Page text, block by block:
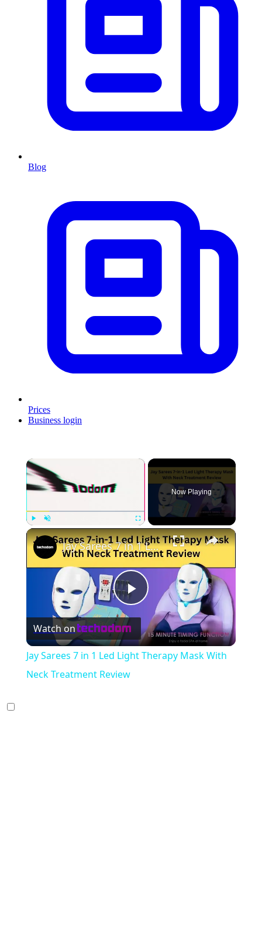
Blog
Prices
Business login
×
Play Unmute Fullscreen
Now Playing
×
Play
Video
Jay Sarees 7 in 1 Led Light Therapy Mask With Neck Treatment Review
Watch on
Jay Sarees 7 in 1 Led Light Therapy Mask With
Neck Treatment Review